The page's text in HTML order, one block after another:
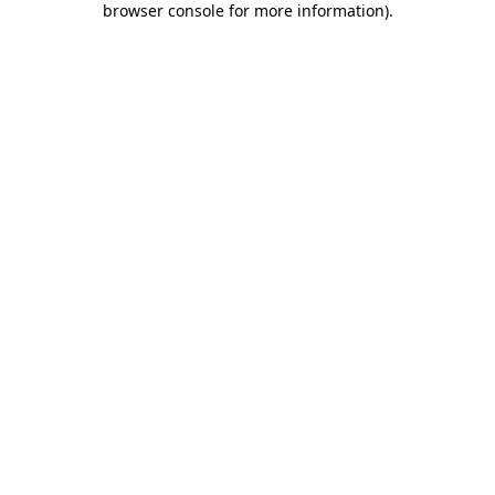
browser console for more information).